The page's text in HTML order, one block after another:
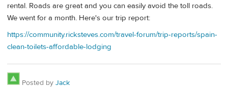
rental. Roads are great and you can easily avoid the toll roads.
We went for a month. Here's our trip report:
https://community.ricksteves.com/travel-forum/trip-reports/spain-
clean-toilets-affordable-lodging
Posted by Jack